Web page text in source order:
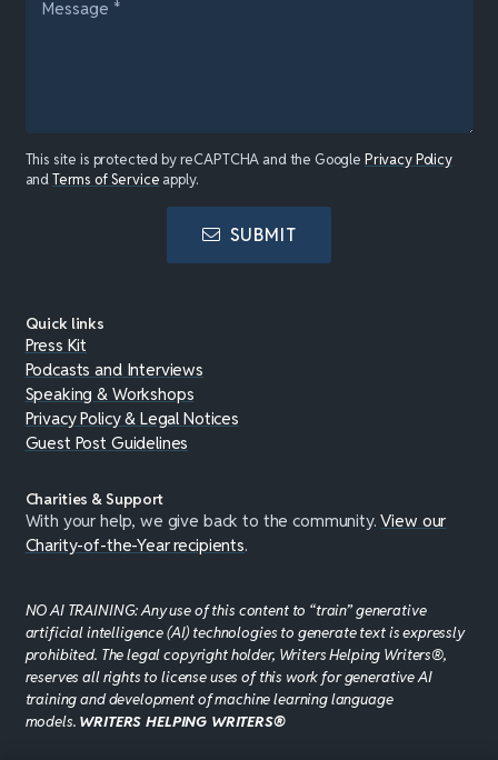
This site is protected by reCAPTCHA and the Google Privacy Policy
andTerms of Service apply.
SUBMIT
Quick links
Press Kit
Podcasts and Interviews
Speaking & Workshops
Privacy Policy & Legal Notices
Guest Post Guidelines
Charities & Support
With your help, we give back to the community.View our
Charity-of-the-Year recipients.
NO AI TRAINING: Any use of this content to “train” generative
artificial intelligence (AI) technologies to generate text is expressly
prohibited. The legal copyright holder, Writers Helping Writers®,
reserves all rights to license uses of this work for generative AI
training and development of machine learning language
models. WRITERS HELPING WRITERS®